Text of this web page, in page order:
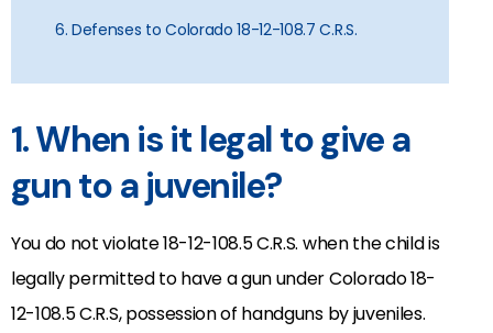
6. Defenses to Colorado 18-12-108.7 C.R.S.
1. When is it legal to give a
gun to a juvenile?
You do not violate 18-12-108.5 C.R.S. when the child is
legally permitted to have a gun under Colorado 18-
12-108.5 C.R.S, possession of handguns by juveniles.